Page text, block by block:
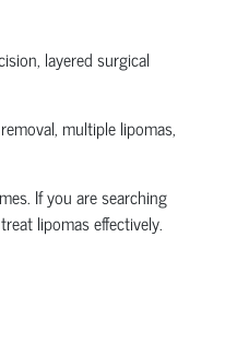
layered surgical
multiple lipomas,
If you are searching
lipomas effectively.